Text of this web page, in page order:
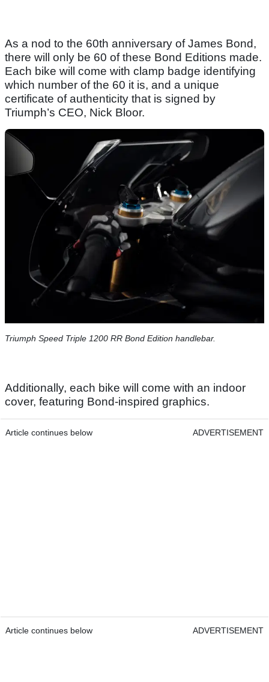
As a nod to the 60th anniversary of James Bond,
there will only be 60 of these Bond Editions made.
Each bike will come with clamp badge identifying
which number of the 60 it is, and a unique
certificate of authenticity that is signed by
Triumph’s CEO, Nick Bloor.
Triumph Speed Triple 1200 RR Bond Edition handlebar.
Additionally, each bike will come with an indoor
cover, featuring Bond-inspired graphics.
Article continues below ADVERTISEMENT
Article continues below ADVERTISEMENT